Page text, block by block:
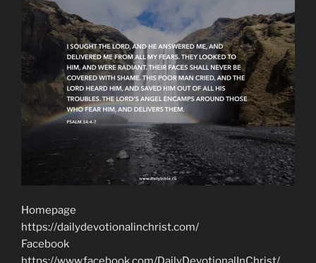
Homepage
https://dailydevotionalinchrist.com/
Facebook